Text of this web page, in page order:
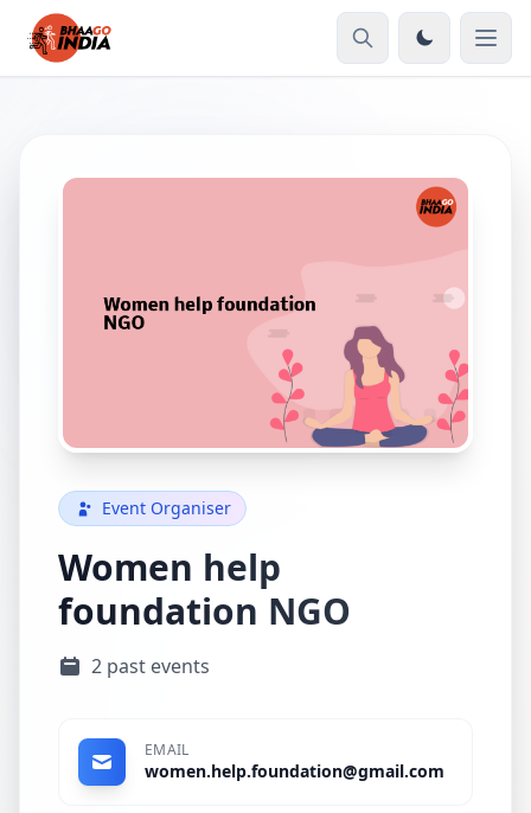
Event Organiser
Women help
foundation NGO
2 past events
EMAIL
women.help.foundation@gmail.com